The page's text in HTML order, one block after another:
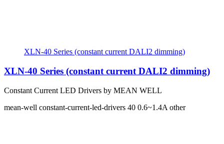
XLN-40 Series (constant current DALI2 dimming)
XLN-40 Series (constant current DALI2 dimming)
Constant Current LED Drivers by MEAN WELL
mean-well constant-current-led-drivers 40 0.6~1.4A other